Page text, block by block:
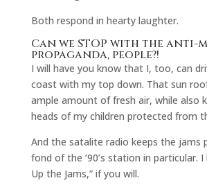
Both respond in hearty laughter.
Can we STOP with the anti-
propaganda, people?!
I will have you know that I, too, can
coast with my top down. That sun
ample amount of fresh air, while also
heads of my children protected from
And the satalite radio keeps the jams
fond of the ’90’s station in particular. I
Up the Jams,” if you will.